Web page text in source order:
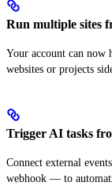
Run multiple sites
Your account can now
websites or projects
Trigger AI tasks
Connect external
webhook — to